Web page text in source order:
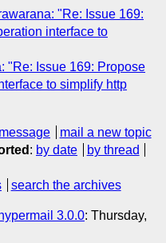
"Re: Issue 169:
interface to
"Re: Issue 169: Propose
to simplify http
mail a new topic
: by date
by thread
search the archives
hypermail 3.0.0: Thursday,